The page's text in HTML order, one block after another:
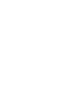
confirmation
send a
form only to